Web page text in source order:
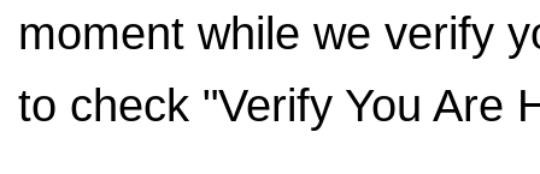
moment while we verify
to check "Verify You Are